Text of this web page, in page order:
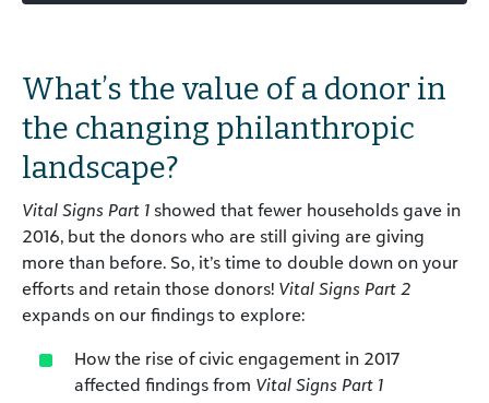
What’s the value of a donor in
the changing philanthropic
landscape?
Vital Signs Part 1 showed that fewer households gave in
2016, but the donors who are still giving are giving
more than before. So, it’s time to double down on your
efforts and retain those donors! Vital Signs Part 2
expands on our findings to explore:
How the rise of civic engagement in 2017
affected findings from Vital Signs Part 1